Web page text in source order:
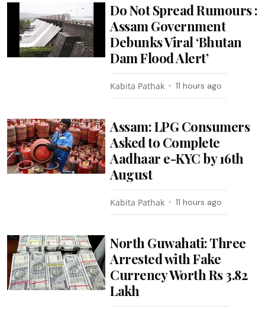
Do Not Spread Rumours :
Assam Government
Debunks Viral ‘Bhutan
Dam Flood Alert’
Kabita Pathak 11 hours ago
Assam: LPG Consumers
Asked to Complete
Aadhaar e-KYC by 16th
August
Kabita Pathak 11 hours ago
North Guwahati: Three
Arrested with Fake
Currency Worth Rs 3.82
Lakh